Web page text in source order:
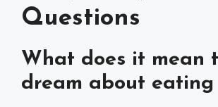
Questions
What does it mean
dream about eating